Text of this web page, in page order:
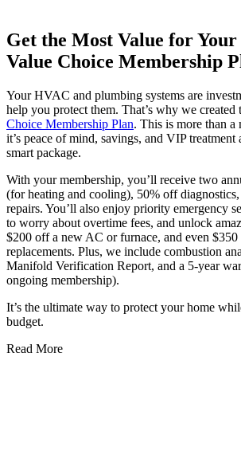
Get the Most Value for
Value Choice Membership
Your HVAC and plumbing systems are
help you protect them. That’s why we created
Choice Membership Plan. This is more than
it’s peace of mind, savings, and VIP
smart package.
With your membership, you’ll receive two
(for heating and cooling), 50% off
repairs. You’ll also enjoy priority emergency
to worry about overtime fees, and unlock
$200 off a new AC or furnace, and even
replacements. Plus, we include combustion
Manifold Verification Report, and a 5-year
ongoing membership).
It’s the ultimate way to protect your home
budget.
Read More